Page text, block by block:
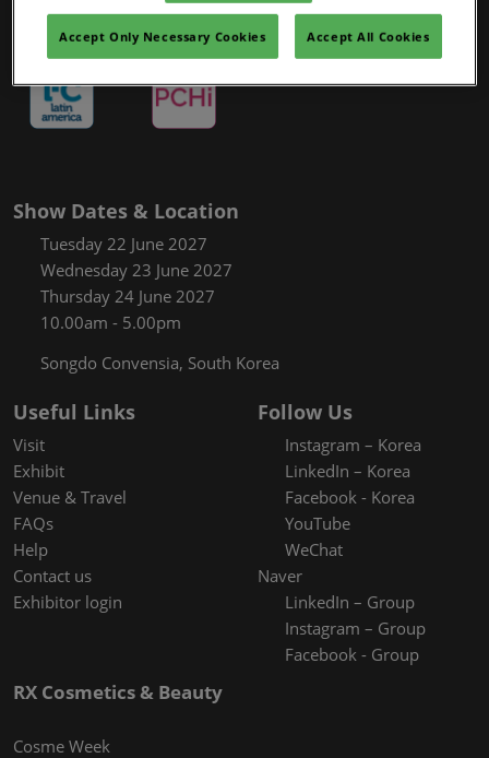
Show Dates & Location
Tuesday 22 June 2027
Wednesday 23 June 2027
Thursday 24 June 2027
10.00am - 5.00pm
Songdo Convensia, South Korea
Useful Links
Visit
Exhibit
Venue & Travel
FAQs
Help
Contact us
Exhibitor login
Follow Us
Instagram – Korea
LinkedIn – Korea
Facebook - Korea
YouTube
WeChat
Naver
LinkedIn – Group
Instagram – Group
Facebook - Group
RX Cosmetics & Beauty
Cosme Week
Accept Only Necessary Cookies Accept All Cookies